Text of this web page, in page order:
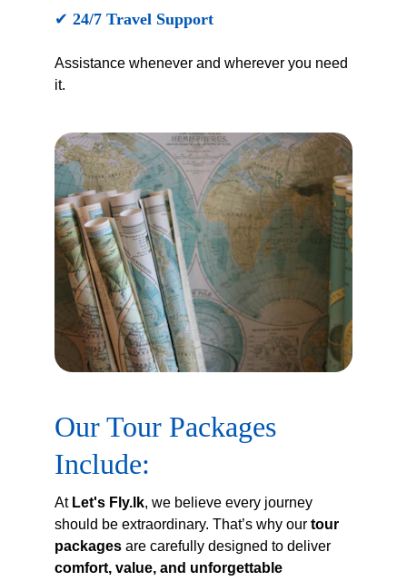
✔ 24/7 Travel Support
Assistance whenever and wherever you need
it.
Our Tour Packages
Include:
At Let's Fly.lk, we believe every journey
should be extraordinary. That’s why our tour
packages are carefully designed to deliver
comfort, value, and unforgettable